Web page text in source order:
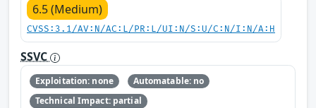
6.5 (Medium)
CVSS:3.1/AV:N/AC:L/PR:L/UI:N/S:U/C:N/I:N/A:H
SSVC
Exploitation: none
Automatable: no
Technical Impact: partial